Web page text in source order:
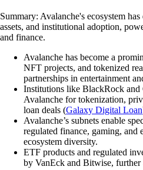
Summary: Avalanche's ecosystem
assets, and institutional adoption,
and finance.
Avalanche has become a
NFT projects, and tokenized
partnerships in entertainment
Institutions like BlackRock
Avalanche for tokenization,
loan deals (Galaxy Digital Loan
Avalanche’s subnets enable
regulated finance, gaming, and
ecosystem diversity.
ETF products and regulated
by VanEck and Bitwise,